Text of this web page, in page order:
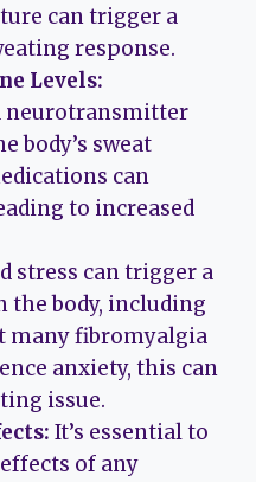
can trigger a
response.
Levels:
neurotransmitter
body’s sweat
can
to increased
stress can trigger a
the body, including
many fibromyalgia
anxiety, this can
issue.
It’s essential to
of any